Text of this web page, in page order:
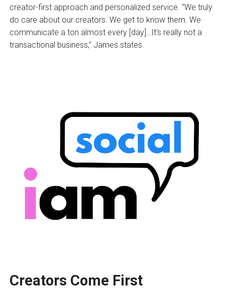
creator-first approach and personalized service. “We truly
do care about our creators. We get to know them. We
communicate a ton almost every [day]…It’s really not a
transactional business,” James states.
Creators Come First